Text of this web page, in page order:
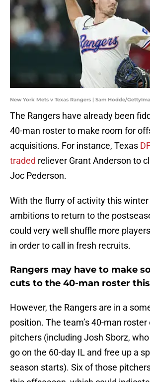
New York Mets v Texas Rangers | Sam Hodde/
The Rangers have already been
40-man roster to make room for
acquisitions. For instance, Texas
traded reliever Grant Anderson to
Joc Pederson.
With the flurry of activity this winter
ambitions to return to the
could very well shuffle more
in order to call in fresh recruits.
Rangers may have to make
cuts to the 40-man roster
However, the Rangers are in a
position. The team’s 40-man
pitchers (including Josh Sborz, who
go on the 60-day IL and free up a
season starts). Six of those